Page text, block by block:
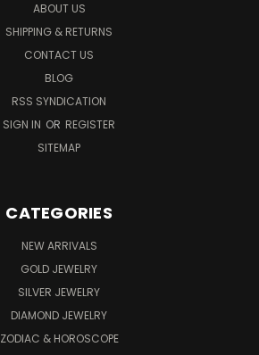
ABOUT US
SHIPPING & RETURNS
CONTACT US
BLOG
RSS SYNDICATION
SIGN IN OR REGISTER
SITEMAP
CATEGORIES
NEW ARRIVALS
GOLD JEWELRY
SILVER JEWELRY
DIAMOND JEWELRY
ZODIAC & HOROSCOPE